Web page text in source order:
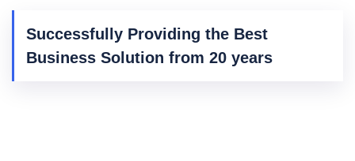
Successfully Providing the Best
Business Solution from 20 years